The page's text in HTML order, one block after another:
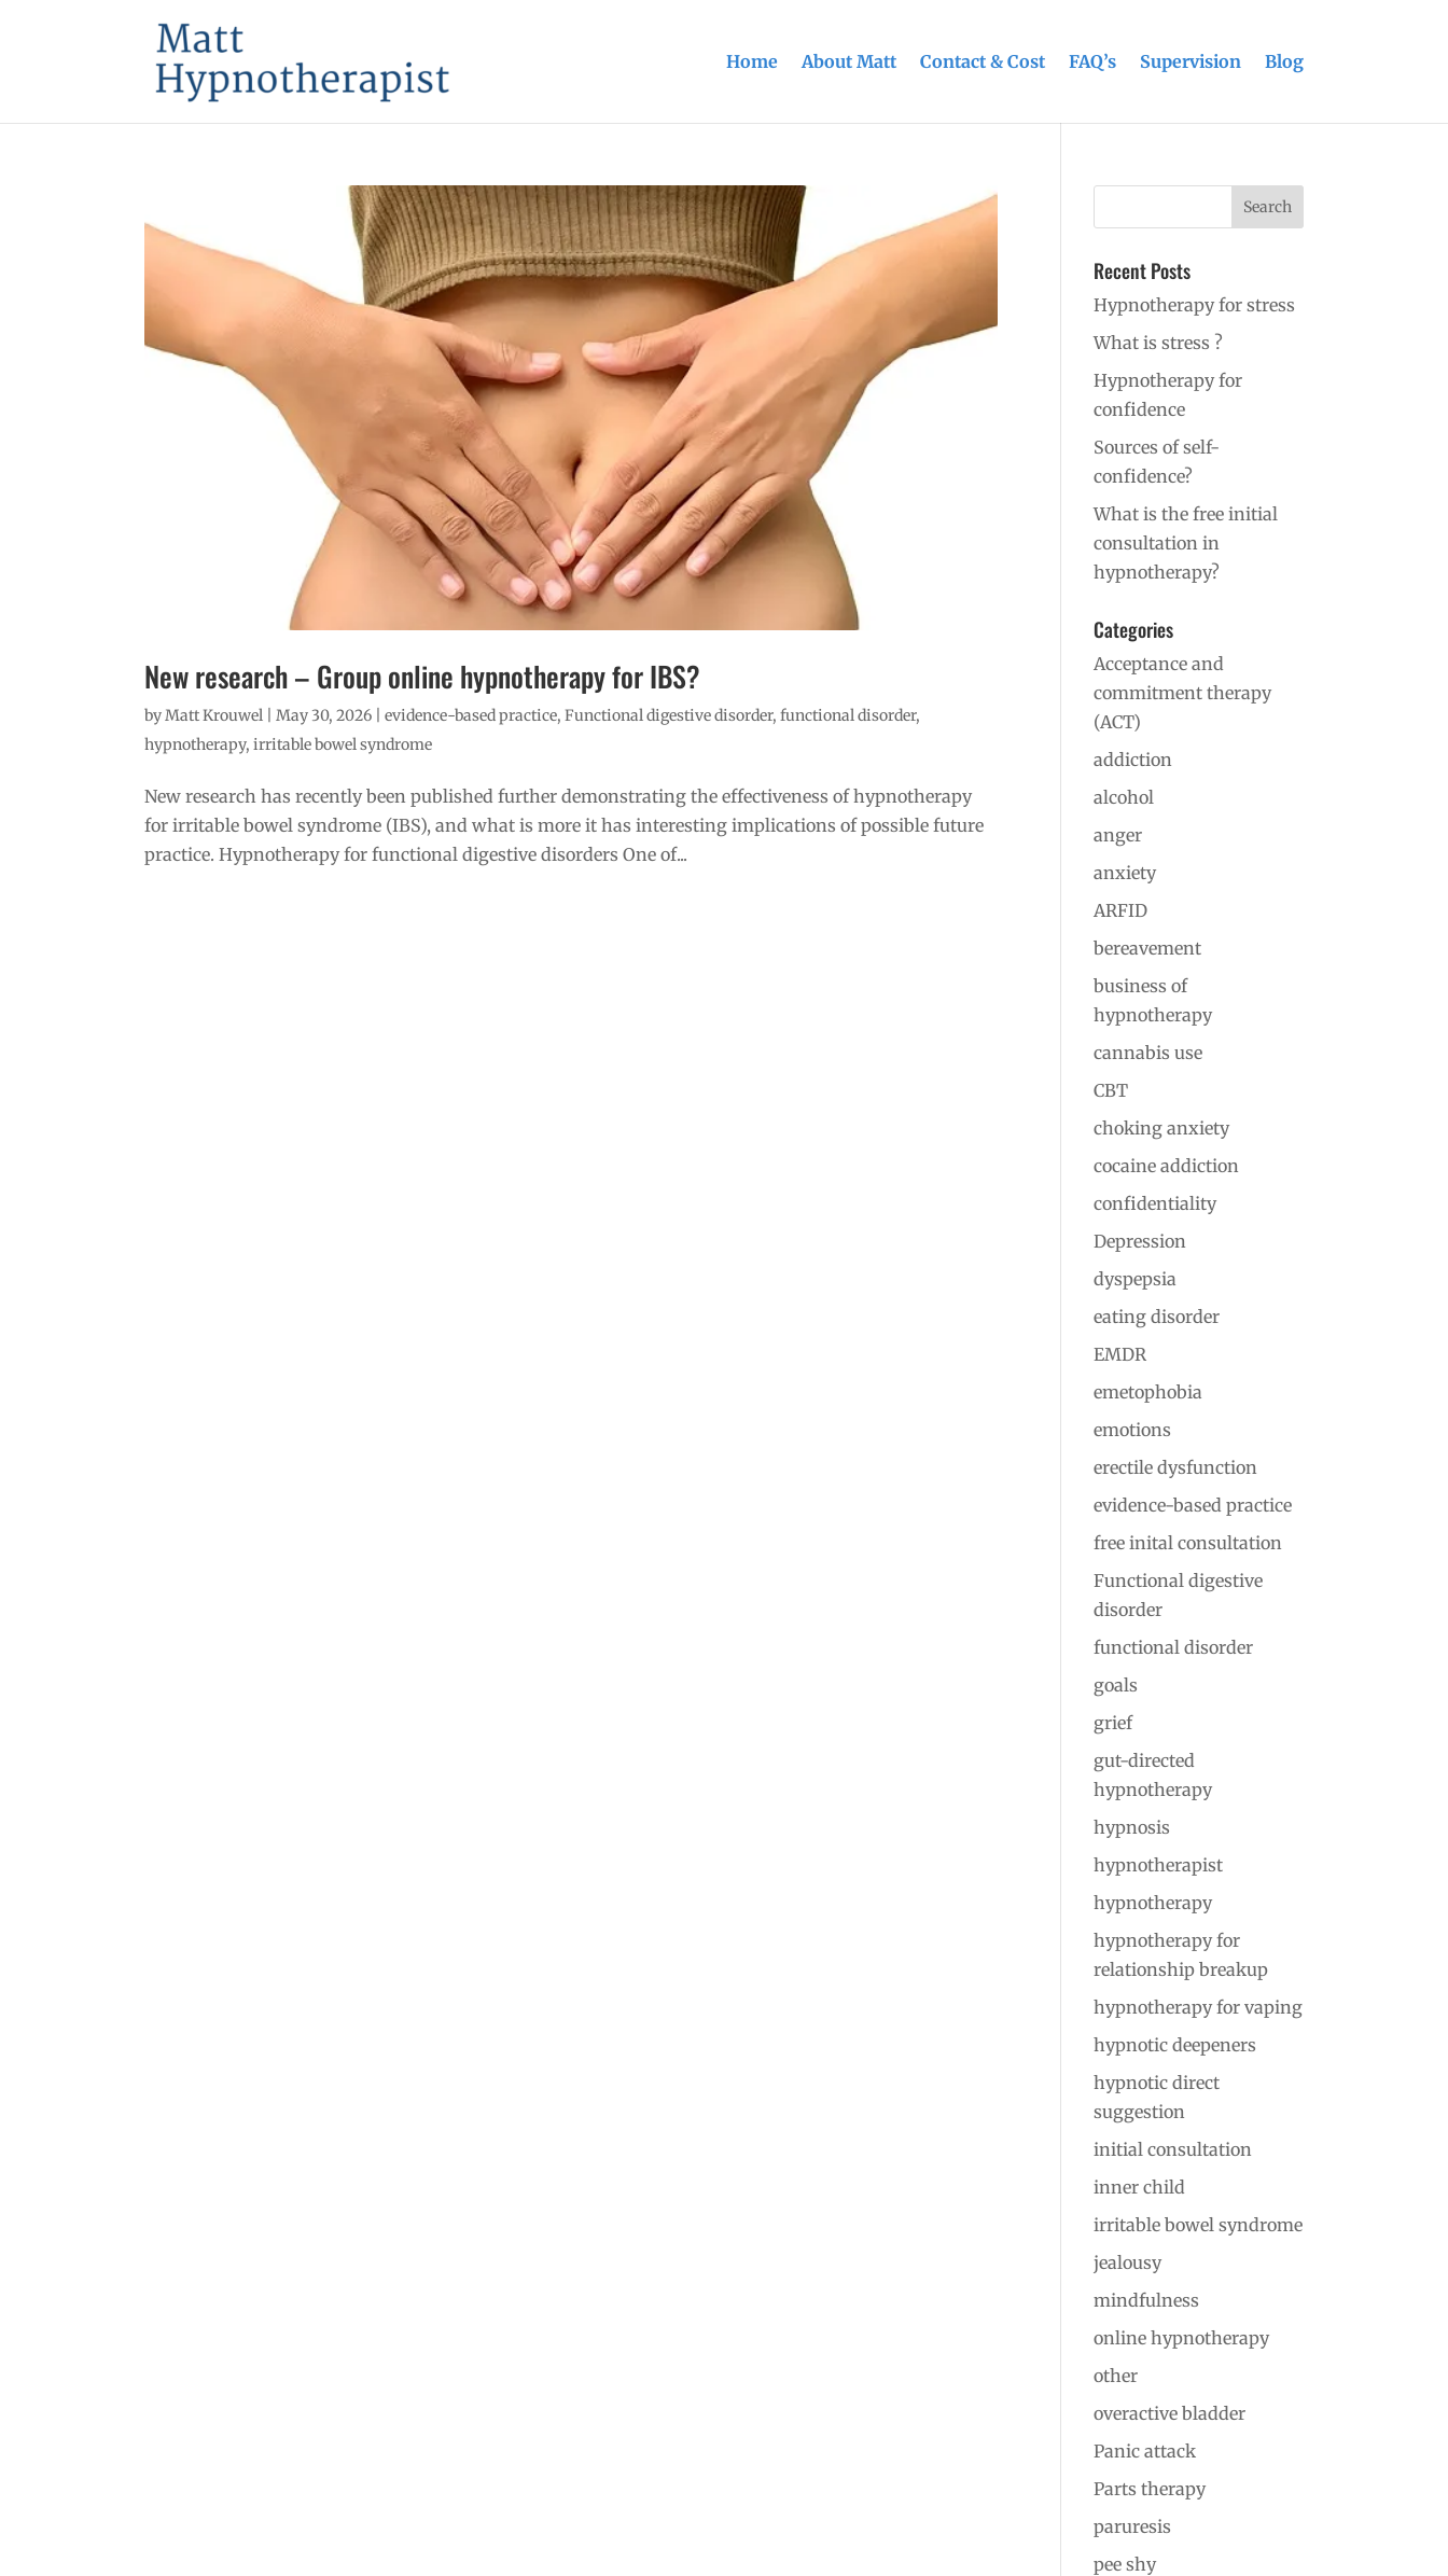
Home About Matt Contact & Cost FAQ’s Supervision Blog
New research – Group online hypnotherapy for IBS?
byMatt Krouwel |May 30, 2026 |evidence-based practice,Functional digestive disorder,functional disorder,
hypnotherapy,irritable bowel syndrome
New research has recently been published further demonstrating the effectiveness of hypnotherapy
for irritable bowel syndrome (IBS), and what is more it has interesting implications of possible future
practice. Hypnotherapy for functional digestive disorders One of...
Recent Posts
Hypnotherapy for stress
What is stress ?
Hypnotherapy for
confidence
Sources of self-
confidence?
What is the free initial
consultation in
hypnotherapy?
Categories
Acceptance and
commitment therapy
(ACT)
addiction
alcohol
anger
anxiety
ARFID
bereavement
business of
hypnotherapy
cannabis use
CBT
choking anxiety
cocaine addiction
confidentiality
Depression
dyspepsia
eating disorder
EMDR
emetophobia
emotions
erectile dysfunction
evidence-based practice
free inital consultation
Functional digestive
disorder
functional disorder
goals
grief
gut-directed
hypnotherapy
hypnosis
hypnotherapist
hypnotherapy
hypnotherapy for
relationship breakup
hypnotherapy for vaping
hypnotic deepeners
hypnotic direct
suggestion
initial consultation
inner child
irritable bowel syndrome
jealousy
mindfulness
online hypnotherapy
other
overactive bladder
Panic attack
Parts therapy
paruresis
pee shy